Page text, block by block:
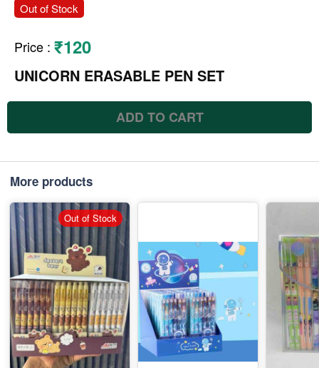
Out of Stock
Price : ₹120
UNICORN ERASABLE PEN SET
ADD TO CART
More products
Out of Stock